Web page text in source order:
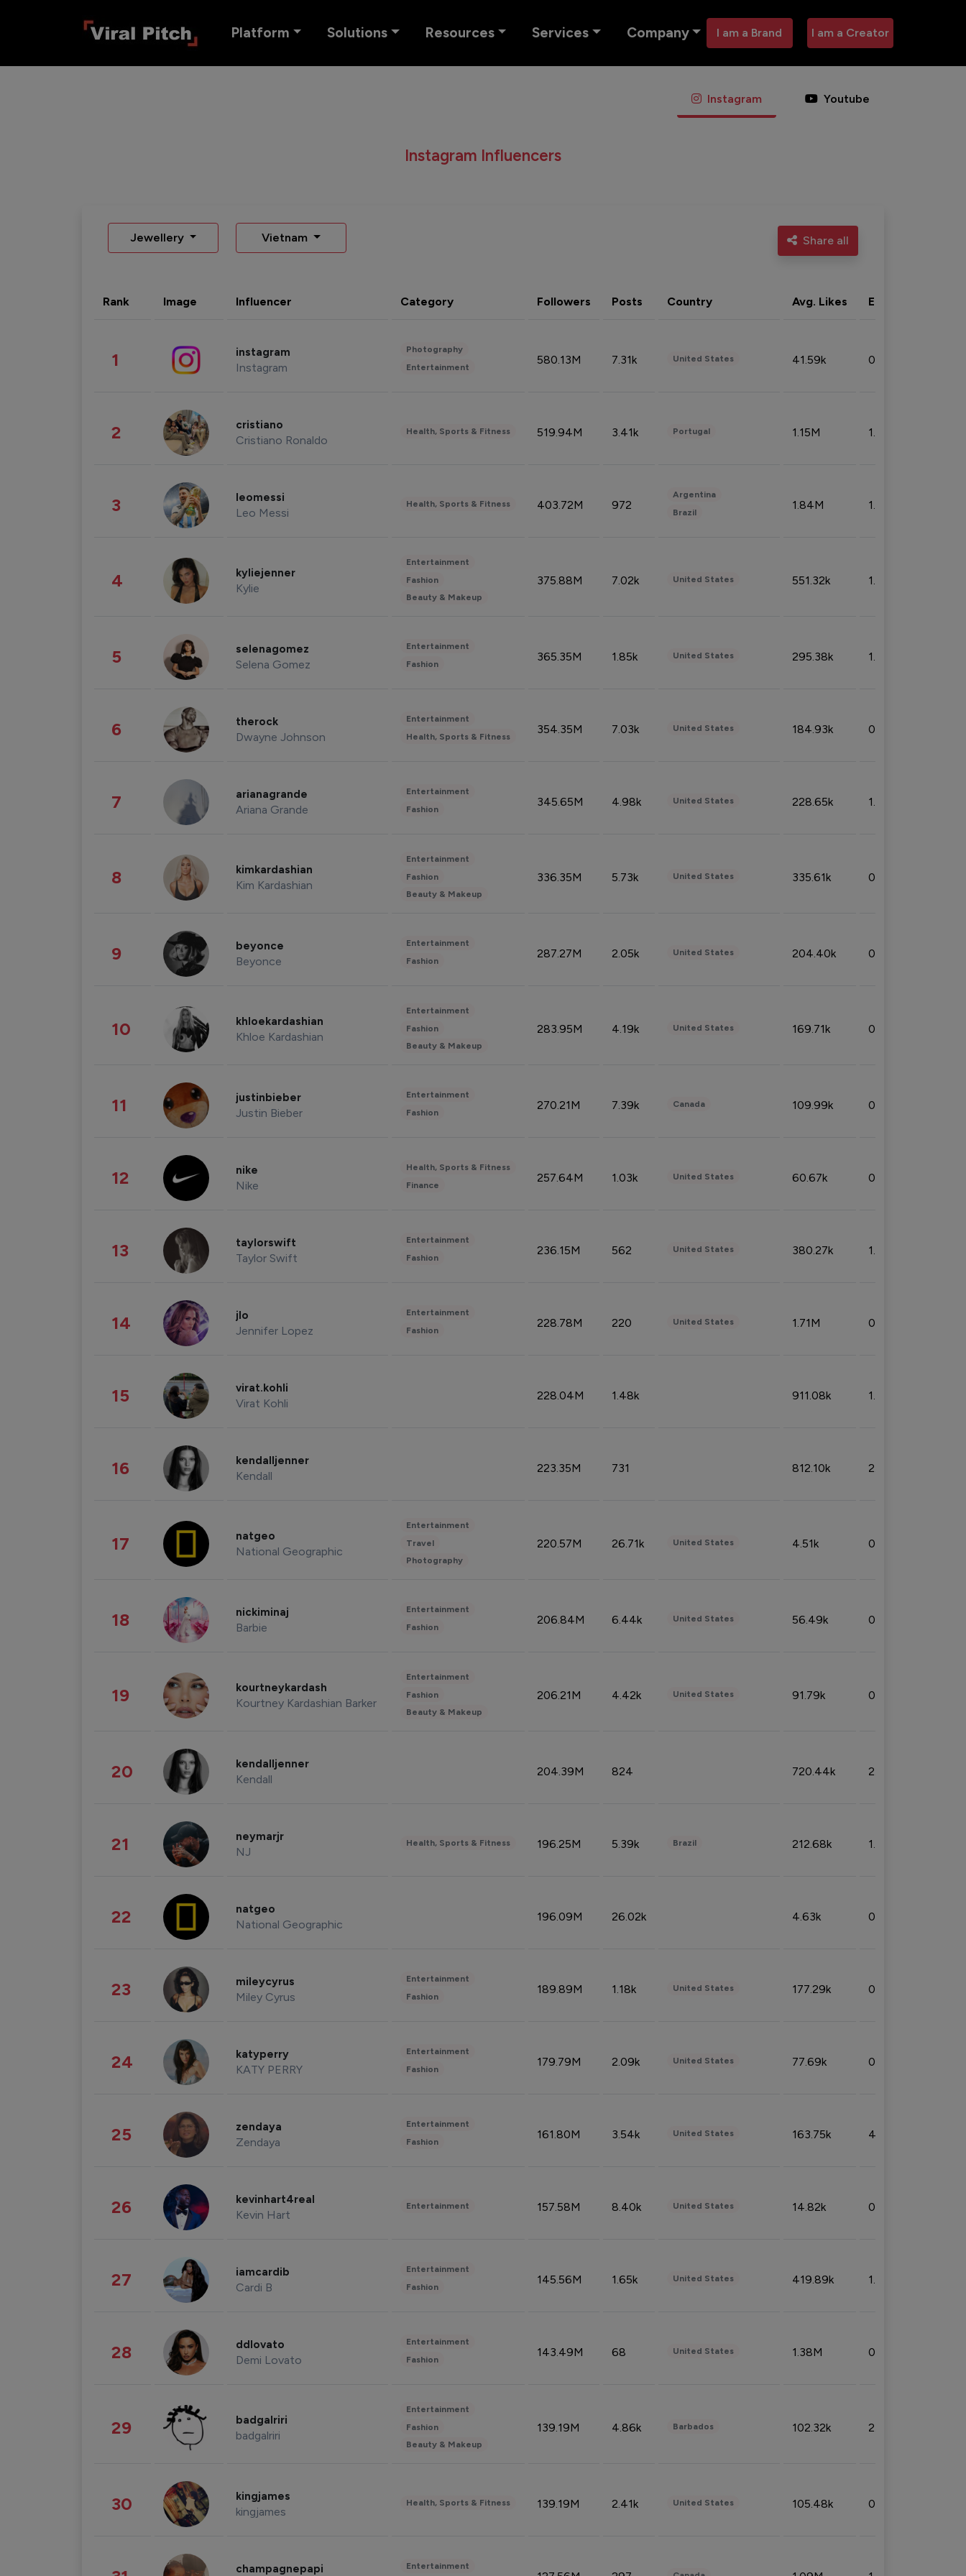
Platform Solutions Resources Services Company I am a Brand I am a Creator
Instagram Youtube
Instagram Influencers
Jewellery Vietnam Share all
Rank Image Influencer Category Followers Posts Country Avg. Likes Eng. rate
1 instagram
Instagram
Photography
Entertainment
580.13M 7.31k United States 41.59k 0.09%
2 cristiano
Cristiano Ronaldo
Health, Sports & Fitness 519.94M 3.41k Portugal 1.15M 1.44%
3 leomessi
Leo Messi
Health, Sports & Fitness 403.72M 972
Argentina
Brazil
1.84M 1.72%
4 kyliejenner
Kylie
Entertainment
Fashion
Beauty & Makeup
375.88M 7.02k United States 551.32k 1.74%
5 selenagomez
Selena Gomez
Entertainment
Fashion
365.35M 1.85k United States 295.38k 1.06%
6 therock
Dwayne Johnson
Entertainment
Health, Sports & Fitness
354.35M 7.03k United States 184.93k 0.32%
7 arianagrande
Ariana Grande
Entertainment
Fashion
345.65M 4.98k United States 228.65k 1.39%
8 kimkardashian
Kim Kardashian
Entertainment
Fashion
Beauty & Makeup
336.35M 5.73k United States 335.61k 0.86%
9 beyonce
Beyonce
Entertainment
Fashion
287.27M 2.05k United States 204.40k 0.95%
10 khloekardashian
Khloe Kardashian
Entertainment
Fashion
Beauty & Makeup
283.95M 4.19k United States 169.71k 0.49%
11 justinbieber
Justin Bieber
Entertainment
Fashion
270.21M 7.39k Canada 109.99k 0.49%
12 nike
Nike
Health, Sports & Fitness
Finance
257.64M 1.03k United States 60.67k 0.10%
13 taylorswift
Taylor Swift
Entertainment
Fashion
236.15M 562 United States 380.27k 1.33%
14 jlo
Jennifer Lopez
Entertainment
Fashion
228.78M 220 United States 1.71M 0.53%
15 virat.kohli
Virat Kohli
228.04M 1.48k 911.08k 1.18%
16 kendalljenner
Kendall
223.35M 731 812.10k 2.32%
17 natgeo
National Geographic
Entertainment
Travel
Photography
220.57M 26.71k United States 4.51k 0.09%
18 nickiminaj
Barbie
Entertainment
Fashion
206.84M 6.44k United States 56.49k 0.79%
19 kourtneykardash
Kourtney Kardashian Barker
Entertainment
Fashion
Beauty & Makeup
206.21M 4.42k United States 91.79k 0.81%
20 kendalljenner
Kendall
204.39M 824 720.44k 2.53%
21 neymarjr
NJ
Health, Sports & Fitness 196.25M 5.39k Brazil 212.68k 1.49%
22 natgeo
National Geographic
196.09M 26.02k 4.63k 0.10%
23 mileycyrus
Miley Cyrus
Entertainment
Fashion
189.89M 1.18k United States 177.29k 0.50%
24 katyperry
KATY PERRY
Entertainment
Fashion
179.79M 2.09k United States 77.69k 0.31%
25 zendaya
Zendaya
Entertainment
Fashion
161.80M 3.54k United States 163.75k 4.08%
26 kevinhart4real
Kevin Hart
Entertainment 157.58M 8.40k United States 14.82k 0.18%
27 iamcardib
Cardi B
Entertainment
Fashion
145.56M 1.65k United States 419.89k 1.81%
28 ddlovato
Demi Lovato
Entertainment
Fashion
143.49M 68 United States 1.38M 0.32%
29 badgalriri
badgalriri
Entertainment
Fashion
Beauty & Makeup
139.19M 4.86k Barbados 102.32k 2.66%
30 kingjames
kingjames
Health, Sports & Fitness 139.19M 2.41k United States 105.48k 0.91%
champagnepapi Entertainment